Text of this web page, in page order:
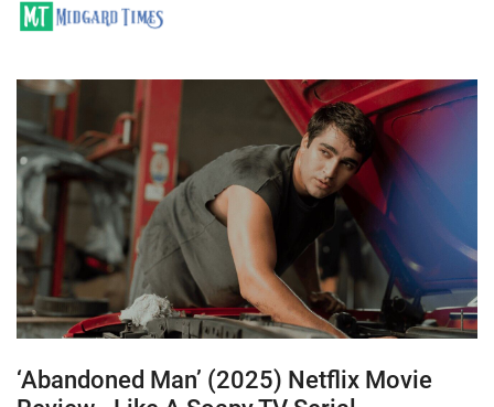
‘Abandoned Man’ (2025) Netflix Movie